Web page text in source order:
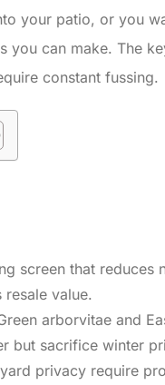
your patio, or you
you can make. The
constant fussing.
screen that
resale value.
arborvitae and
but sacrifice winter
privacy require